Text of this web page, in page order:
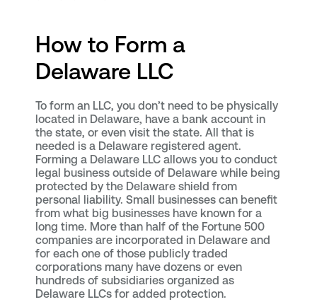
How to Form a
Delaware LLC
To form an LLC, you don’t need to be physically
located in Delaware, have a bank account in
the state, or even visit the state. All that is
needed is a Delaware registered agent.
Forming a Delaware LLC allows you to conduct
legal business outside of Delaware while being
protected by the Delaware shield from
personal liability. Small businesses can benefit
from what big businesses have known for a
long time. More than half of the Fortune 500
companies are incorporated in Delaware and
for each one of those publicly traded
corporations many have dozens or even
hundreds of subsidiaries organized as
Delaware LLCs for added protection.